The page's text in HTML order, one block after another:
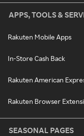
APPS, TOOLS &
Rakuten Mobile Apps
In-Store Cash Back
Rakuten American
Rakuten Browser
SEASONAL PAGES